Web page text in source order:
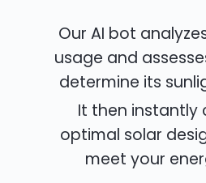
Our AI bot
usage and
determine its
It then instantly
optimal solar
meet your